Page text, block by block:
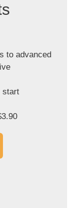
to advanced
start